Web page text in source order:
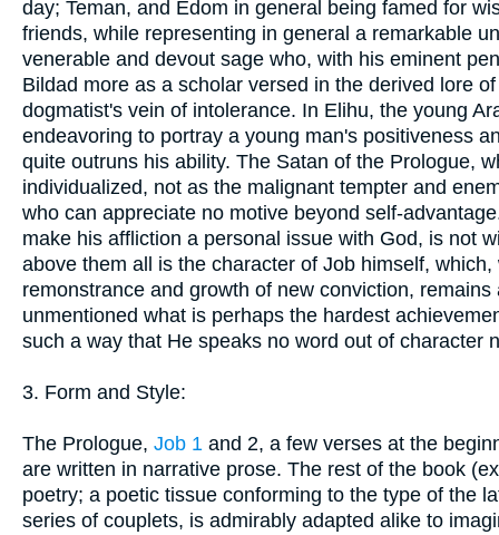
day; Teman, and Edom in general being famed for
friends, while representing in general a remarkable
venerable and devout sage who, with his eminent
Bildad more as a scholar versed in the derived lore
dogmatist's vein of intolerance. In Elihu, the young
endeavoring to portray a young man's positiveness
quite outruns his ability. The Satan of the Prologue,
individualized, not as the malignant tempter and
who can appreciate no motive beyond self-
make his affliction a personal issue with God, is not
above them all is the character of Job himself,
remonstrance and growth of new conviction,
unmentioned what is perhaps the hardest
such a way that He speaks no word out of character
3. Form and Style:
The Prologue, Job 1 and 2, a few verses at the
are written in narrative prose. The rest of the book
poetry; a poetic tissue conforming to the type of the
series of couplets, is admirably adapted alike to